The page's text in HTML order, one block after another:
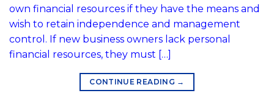
own financial resources if they have the means and
wish to retain independence and management
control. If new business owners lack personal
financial resources, they must […]
CONTINUE READING →